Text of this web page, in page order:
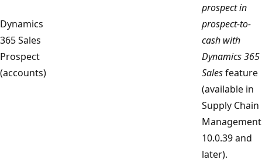
Dynamics
365 Sales
Prospect
(accounts)
prospect in
prospect-to-
cash with
Dynamics 365
Salesfeature
(available in
Supply Chain
Management
10.0.39 and
later).